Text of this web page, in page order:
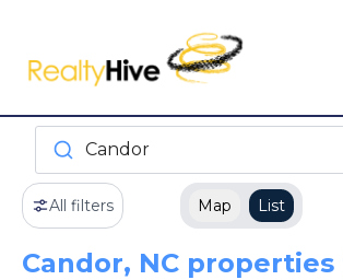
Candor
All filters Map List
Candor, NC